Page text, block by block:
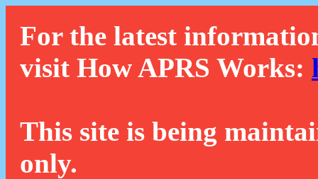
For the latest
visit How APRS Works:
This site is being
only.